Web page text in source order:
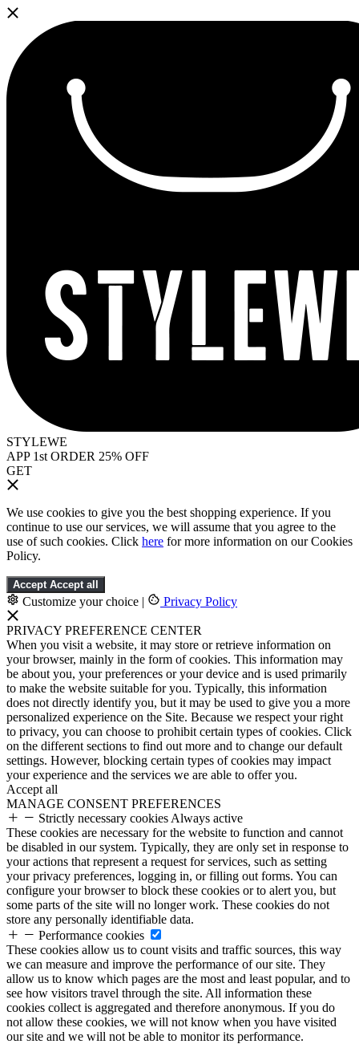
STYLEWE
APP 1st ORDER 25% OFF
GET
We use cookies to give you the best shopping experience. If you
continue to use our services, we will assume that you agree to the
use of such cookies. Click here for more information on our Cookies
Policy.
Accept Accept all
Customize your choice | Privacy Policy
PRIVACY PREFERENCE CENTER
When you visit a website, it may store or retrieve information on
your browser, mainly in the form of cookies. This information may
be about you, your preferences or your device and is used primarily
to make the website suitable for you. Typically, this information
does not directly identify you, but it may be used to give you a more
personalized experience on the Site. Because we respect your right
to privacy, you can choose to prohibit certain types of cookies. Click
on the different sections to find out more and to change our default
settings. However, blocking certain types of cookies may impact
your experience and the services we are able to offer you.
Accept all
MANAGE CONSENT PREFERENCES
Strictly necessary cookies Always active
These cookies are necessary for the website to function and cannot
be disabled in our system. Typically, they are only set in response to
your actions that represent a request for services, such as setting
your privacy preferences, logging in, or filling out forms. You can
configure your browser to block these cookies or to alert you, but
some parts of the site will no longer work. These cookies do not
store any personally identifiable data.
Performance cookies
These cookies allow us to count visits and traffic sources, this way
we can measure and improve the performance of our site. They
allow us to know which pages are the most and least popular, and to
see how visitors travel through the site. All information these
cookies collect is aggregated and therefore anonymous. If you do
not allow these cookies, we will not know when you have visited
our site and we will not be able to monitor its performance.